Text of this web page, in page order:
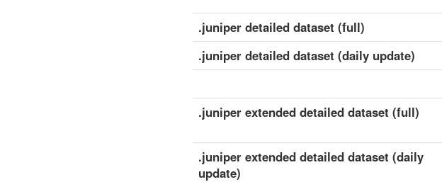
.juniper detailed dataset (full)
.juniper detailed dataset (daily update)
.juniper extended detailed dataset (full)
.juniper extended detailed dataset (daily
update)